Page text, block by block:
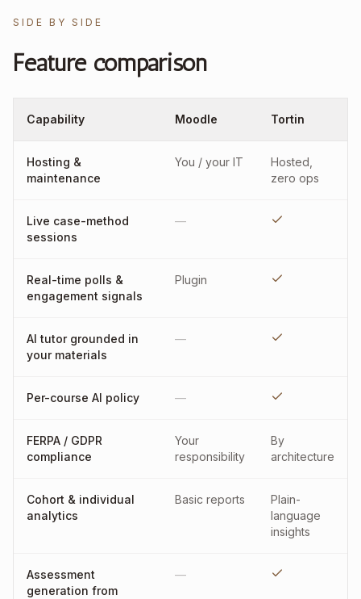
SIDE BY SIDE
Feature comparison
Capability Moodle Tortin
Hosting &
maintenance
You / your IT
Hosted,
zero ops
Live case-method
sessions
—
Real-time polls &
engagement signals
Plugin
AI tutor grounded in
your materials
—
Per-course AI policy —
FERPA / GDPR
compliance
Your
responsibility
By
architecture
Cohort & individual
analytics
Basic reports
Plain-
language
insights
Assessment
generation from
—